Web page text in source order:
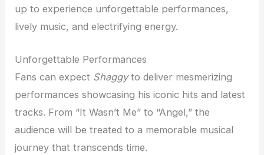
up to experience unforgettable performances,
lively music, and electrifying energy.
Unforgettable Performances
Fans can expect Shaggyto deliver mesmerizing
performances showcasing his iconic hits and latest
tracks. From “It Wasn’t Me” to “Angel,” the
audience will be treated to a memorable musical
journey that transcends time.